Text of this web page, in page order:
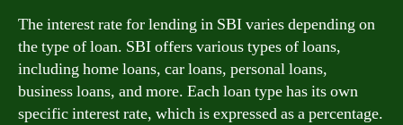
The interest rate for lending in SBI varies depending on
the type of loan. SBI offers various types of loans,
including home loans, car loans, personal loans,
business loans, and more. Each loan type has its own
specific interest rate, which is expressed as a percentage.